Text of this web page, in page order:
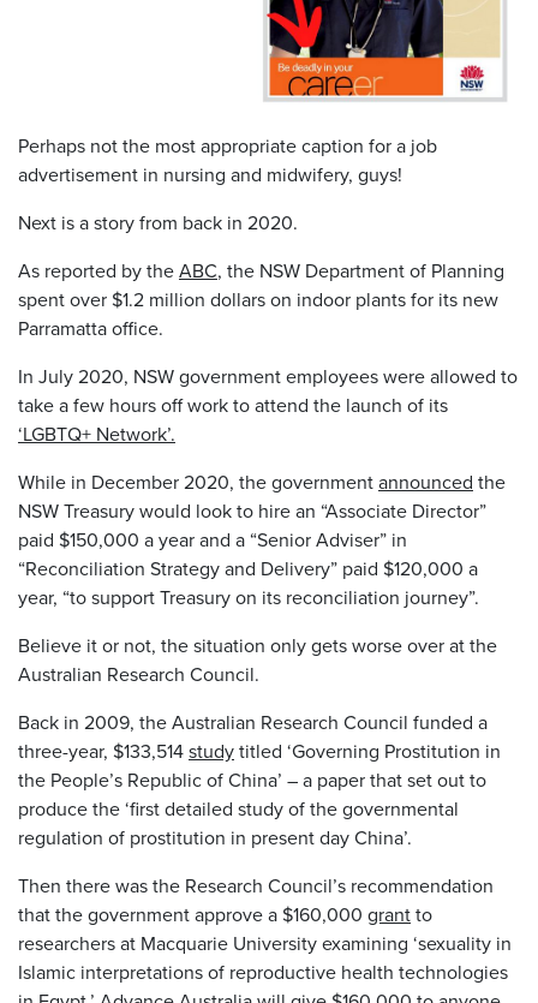
Perhaps not the most appropriate caption for a job
advertisement in nursing and midwifery, guys!
Next is a story from back in 2020.
As reported by theABC, the NSW Department of Planning
spent over $1.2 million dollars on indoor plants for its new
Parramatta office.
In July 2020, NSW government employees were allowed to
take a few hours off work to attend the launch of its
‘LGBTQ+ Network’.
While in December 2020, the governmentannounced the
NSW Treasury would look to hire an “Associate Director”
paid $150,000 a year and a “Senior Adviser” in
“Reconciliation Strategy and Delivery” paid $120,000 a
year, “to support Treasury on its reconciliation journey”.
Believe it or not, the situation only gets worse over at the
Australian Research Council.
Back in 2009, the Australian Research Council funded a
three-year, $133,514studytitled ‘Governing Prostitution in
the People’s Republic of China’ – a paper that set out to
produce the ‘first detailed study of the governmental
regulation of prostitution in present day China’.
Then there was the Research Council’s recommendation
that the government approve a $160,000 grantto
researchers at Macquarie University examining ‘sexuality in
Islamic interpretations of reproductive health technologies